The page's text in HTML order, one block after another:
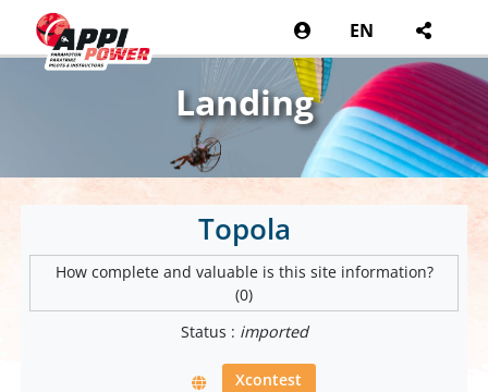
EN
Landing
Topola
How complete and valuable is this site information?
(0)
Status : imported
Xcontest